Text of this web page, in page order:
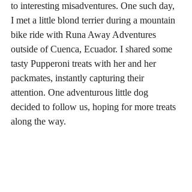
to interesting misadventures. One such day,
I met a little blond terrier during a mountain
bike ride with Runa Away Adventures
outside of Cuenca, Ecuador. I shared some
tasty Pupperoni treats with her and her
packmates, instantly capturing their
attention. One adventurous little dog
decided to follow us, hoping for more treats
along the way.